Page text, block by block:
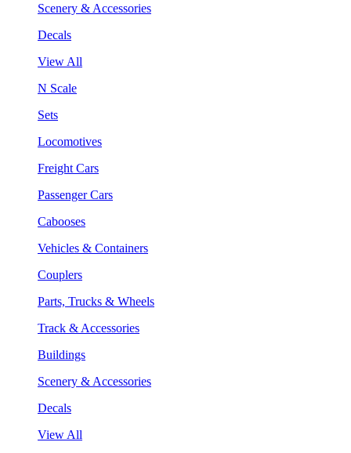
Scenery & Accessories
Decals
View All
N Scale
Sets
Locomotives
Freight Cars
Passenger Cars
Cabooses
Vehicles & Containers
Couplers
Parts, Trucks & Wheels
Track & Accessories
Buildings
Scenery & Accessories
Decals
View All